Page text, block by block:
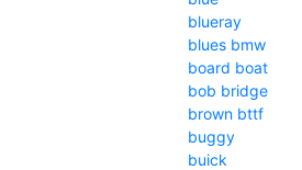
blueray
blues bmw
board boat
bob bridge
brown bttf
buggy
buick